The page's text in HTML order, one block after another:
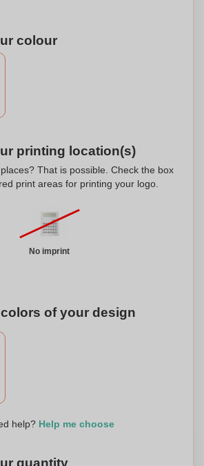
colour
printing location(s)
That is possible. Check the box
print areas for printing your logo.
No imprint
of your design
help? Help me choose
quantity